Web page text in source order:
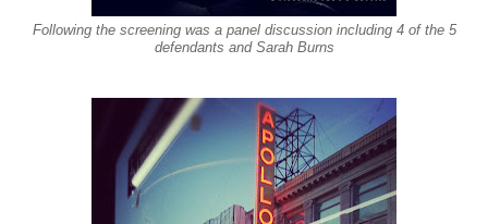
Following the screening was a panel discussion including 4 of the 5
defendants and Sarah Burns